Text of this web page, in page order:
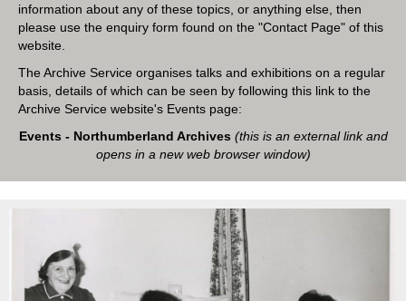
information about any of these topics, or anything else, then
please use the enquiry form found on the "Contact Page" of this
website.
The Archive Service organises talks and exhibitions on a regular
basis, details of which can be seen by following this link to the
Archive Service website's Events page:
Events - Northumberland Archives (this is an external link and
opens in a new web browser window)